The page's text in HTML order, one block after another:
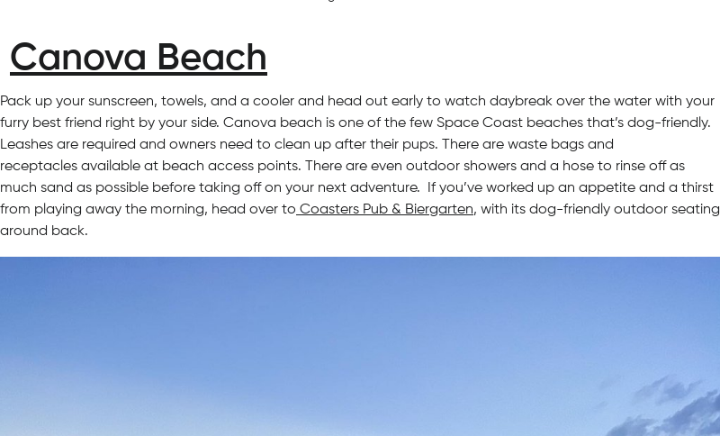
Canova Beach
Pack up your sunscreen, towels, and a cooler and head out early to watch daybreak over the water with your
furry best friend right by your side. Canova beach is one of the few Space Coast beaches that’s dog-friendly.
Leashes are required and owners need to clean up after their pups. There are waste bags and
receptacles available at beach access points. There are even outdoor showers and a hose to rinse off as
much sand as possible before taking off on your next adventure. If you’ve worked up an appetite and a thirst
from playing away the morning, head over to Coasters Pub & Biergarten, with its dog-friendly outdoor seating
around back.